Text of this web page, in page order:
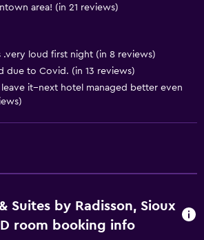
fee)
area! (in 21 reviews)
loud first night (in 8 reviews)
due to Covid. (in 13 reviews)
it--next hotel managed better even
Suites by Radisson, Sioux
room booking info